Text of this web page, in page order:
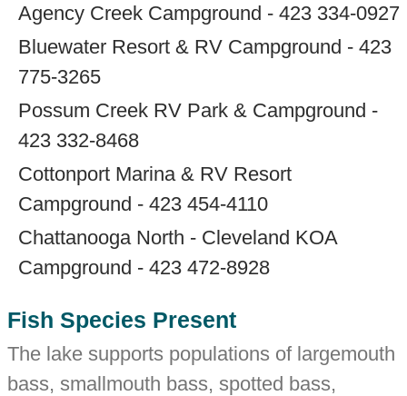
Agency Creek Campground - 423 334-0927
Bluewater Resort & RV Campground - 423
775-3265
Possum Creek RV Park & Campground -
423 332-8468
Cottonport Marina & RV Resort
Campground - 423 454-4110
Chattanooga North - Cleveland KOA
Campground - 423 472-8928
Fish Species Present
The lake supports populations of largemouth
bass, smallmouth bass, spotted bass,